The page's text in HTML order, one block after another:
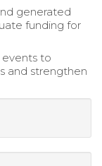
generated
funding for
events to
and strengthen